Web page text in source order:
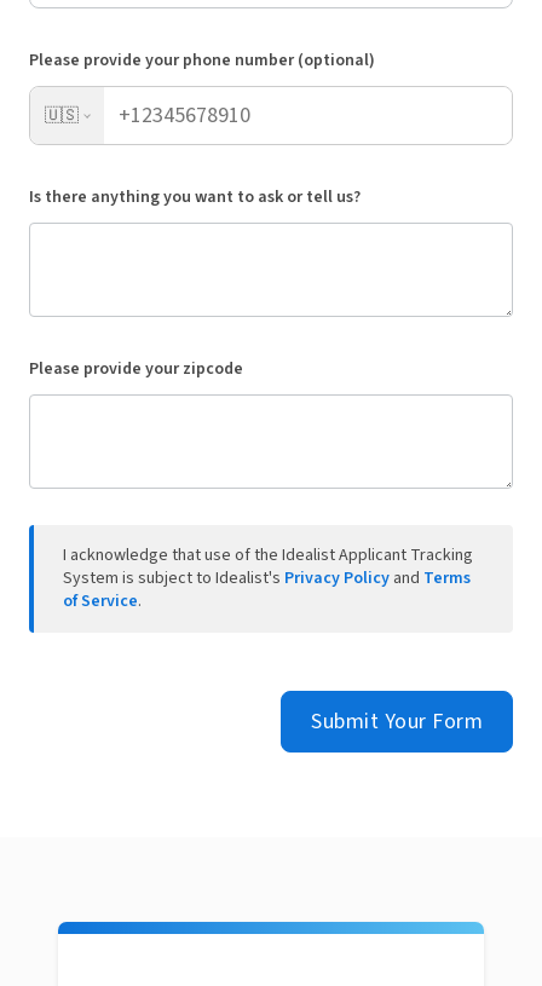
Please provide your phone number (optional)
🇺🇸
Is there anything you want to ask or tell us?
Please provide your zipcode
I acknowledge that use of the Idealist Applicant Tracking
System is subject to Idealist's Privacy Policy and Terms
of Service.
Submit Your Form